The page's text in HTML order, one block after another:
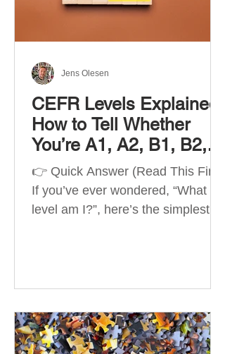
structured
CEFR Levels Explained:
How to Tell Whether
You’re A1, A2, B1, B2,
C1 or C2
👉 Quick Answer (Read This First)
If you’ve ever wondered, “What
level am I?”, here’s the simplest
Reference for Languages) is the
describe language ability. There
are six CEFR levels: A1 →
Jens Olesen